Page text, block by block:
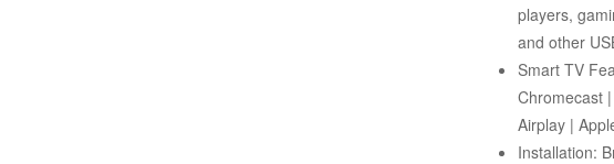
players,
and other
Smart TV
Chromecast
Airplay |
Installation: